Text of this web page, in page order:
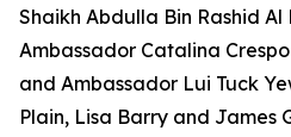
Shaikh Abdulla Bin Rashid
Ambassador Catalina
and Ambassador Lui Tuck
Plain, Lisa Barry and James